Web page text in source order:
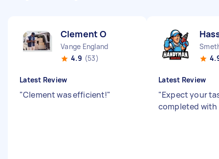
Clement O
Vange England
4.9 (53)
Latest Review
"Clement was efficient!"
Latest Review
"Expect your
completed with